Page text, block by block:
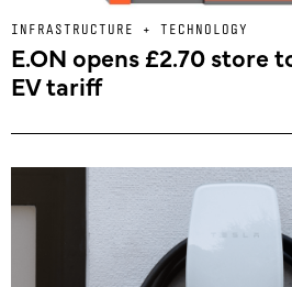
INFRASTRUCTURE + TECHNOLOGY
E.ON opens £2.70 store
EV tariff